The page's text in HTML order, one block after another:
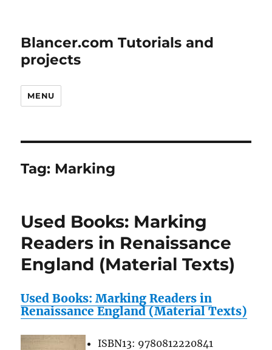
Blancer.com Tutorials and
projects
MENU
Tag: Marking
Used Books: Marking
Readers in Renaissance
England (Material Texts)
Used Books: Marking Readers in
Renaissance England (Material Texts)
ISBN13: 9780812220841